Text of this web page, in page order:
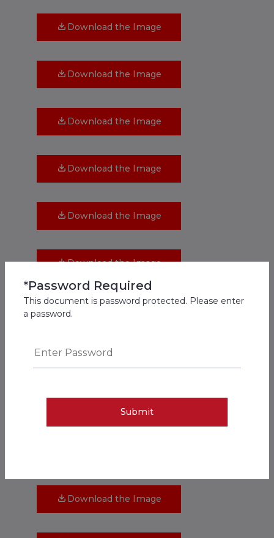
Download the Image
Download the Image
Download the Image
Download the Image
Download the Image
Download the Image
Download the Image
Download the Image
Download the Image
*Password Required
This document is password protected. Please enter
a password.
Submit